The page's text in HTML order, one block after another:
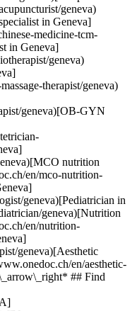
geneva)
in Geneva]
medicine-tcm-
in Geneva]
geneva)
therapist/geneva)
geneva)[OB-GYN
nutrition
en/mco-nutrition-
geneva)[Pediatrician in
geneva)[Nutrition
en/nutrition-
geneva)[Aesthetic
en/aesthetic-
## Find